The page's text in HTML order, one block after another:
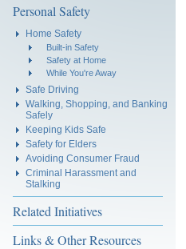
Personal Safety
Home Safety
Built-in Safety
Safety at Home
While You're Away
Safe Driving
Walking, Shopping, and Banking
Safely
Keeping Kids Safe
Safety for Elders
Avoiding Consumer Fraud
Criminal Harassment and
Stalking
Related Initiatives
Links & Other Resources